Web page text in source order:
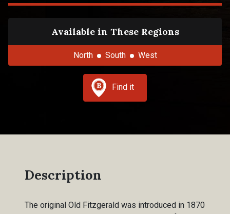
Available in These Regions
North South West
Find it
Description
The original Old Fitzgerald was introduced in 1870